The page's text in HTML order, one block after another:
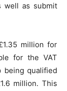
well as submit
million for
for the VAT
being qualified
million. This